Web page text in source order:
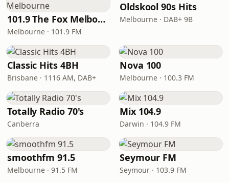
101.9 The Fox Melbourne
Melbourne · 101.9 FM
Oldskool 90s Hits
Melbourne · DAB+ 9B
Classic Hits 4BH
Brisbane · 1116 AM, DAB+
Nova 100
Melbourne · 100.3 FM
Totally Radio 70's
Canberra
Mix 104.9
Darwin · 104.9 FM
smoothfm 91.5
Melbourne · 91.5 FM
Seymour FM
Seymour · 103.9 FM